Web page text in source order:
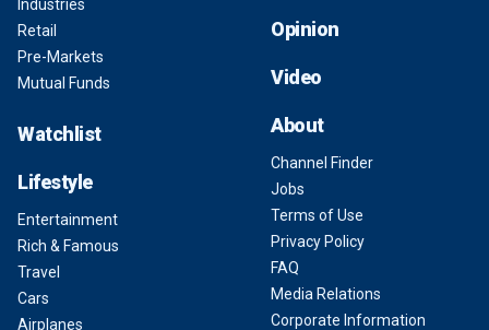
Industries
Retail
Pre-Markets
Mutual Funds
Watchlist
Lifestyle
Entertainment
Rich & Famous
Travel
Cars
Airplanes
Opinion
Video
About
Channel Finder
Jobs
Terms of Use
Privacy Policy
FAQ
Media Relations
Corporate Information